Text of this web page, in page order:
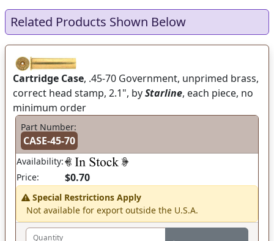
Related Products Shown Below
Cartridge Case, .45-70 Government, unprimed brass,
correct head stamp, 2.1", byStarline, each piece, no
minimum order
Part Number:
CASE-45-70
Availability:
Price:
$0.70
Special Restrictions Apply
Not available for export outside the U.S.A.
Quantity